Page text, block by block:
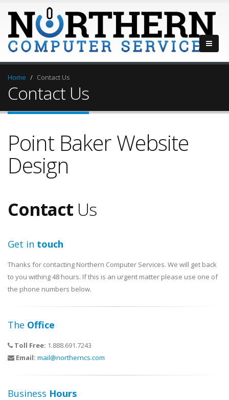
Home Contact Us
Contact Us
Point Baker Website
Design
Contact Us
Get in touch
Thanks for contacting Northern Computer Services. We will get back
to you withing 48 hours. If this is an urgent matter please use one of
the phone numbers below.
The Office
Toll Free: 1.888.691.7243
Email: mail@northerncs.com
Business Hours